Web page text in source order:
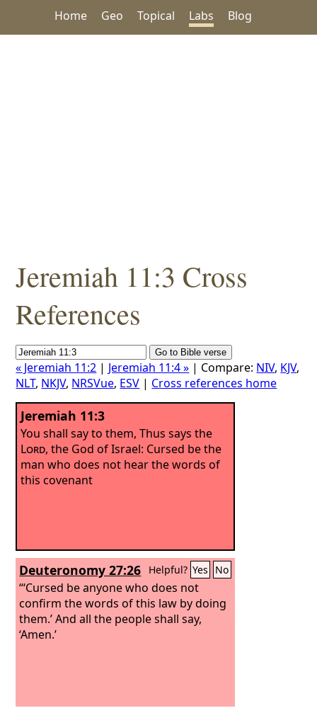
Home Geo Topical Labs Blog
Jeremiah 11:3 Cross
References
« Jeremiah 11:2 | Jeremiah 11:4 » | Compare: NIV, KJV,
NLT, NKJV, NRSVue, ESV | Cross references home
Jeremiah 11:3
You shall say to them, Thus says the
Lord, the God of Israel: Cursed be the
man who does not hear the words of
this covenant
Deuteronomy 27:26 Helpful? Yes No
“‘Cursed be anyone who does not
confirm the words of this law by doing
them.’ And all the people shall say,
‘Amen.’